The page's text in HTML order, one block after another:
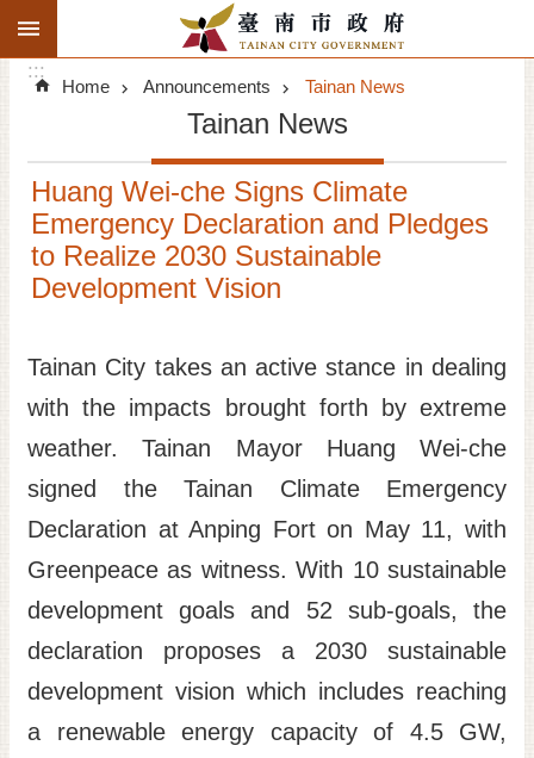
Go TO Content
Search
Advanced
Search
Announcements
Tourism
Investment
City Government
Signatory Cities
Tainan by foot
Site
Map
Home
日
語
:::
Home Announcements Tainan News
Tainan News
Huang Wei-che Signs Climate
Emergency Declaration and Pledges
to Realize 2030 Sustainable
Development Vision
Tainan City takes an active stance in dealing
with the impacts brought forth by extreme
weather. Tainan Mayor Huang Wei-che
signed the Tainan Climate Emergency
Declaration at Anping Fort on May 11, with
Greenpeace as witness. With 10 sustainable
development goals and 52 sub-goals, the
declaration proposes a 2030 sustainable
development vision which includes reaching
a renewable energy capacity of 4.5 GW,